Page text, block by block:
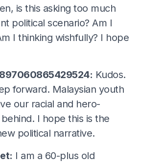
is this asking too much
political scenario? Am I
I thinking wishfully? I hope
Kudos.
forward. Malaysian youth
our racial and hero-
I hope this is the
political narrative.
I am a 60-plus old